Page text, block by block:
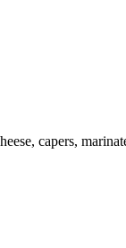
capers,